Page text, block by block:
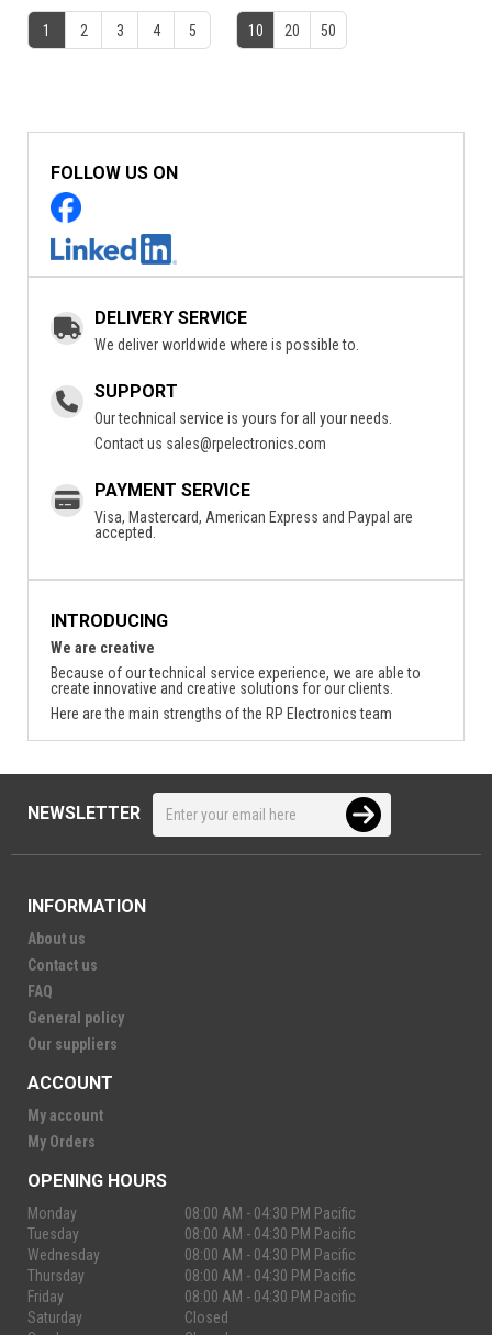
1 2 3 4 5 10 20 50
FOLLOW US ON
DELIVERY SERVICE
We deliver worldwide where is possible to.
SUPPORT
Our technical service is yours for all your needs.
Contact us sales@rpelectronics.com
PAYMENT SERVICE
Visa, Mastercard, American Express and Paypal are
accepted.
INTRODUCING
We are creative
Because of our technical service experience, we are able to
create innovative and creative solutions for our clients.
Here are the main strengths of the RP Electronics team
NEWSLETTER
INFORMATION
About us
Contact us
FAQ
General policy
Our suppliers
ACCOUNT
My account
My Orders
OPENING HOURS
Monday
08:00 AM - 04:30 PM Pacific
Tuesday
08:00 AM - 04:30 PM Pacific
Wednesday
08:00 AM - 04:30 PM Pacific
Thursday
08:00 AM - 04:30 PM Pacific
Friday
08:00 AM - 04:30 PM Pacific
Saturday
Closed